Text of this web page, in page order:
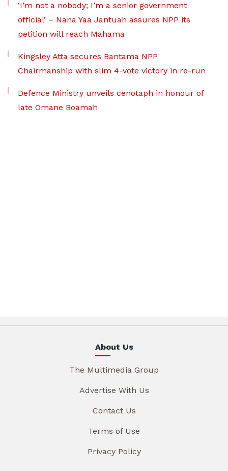
‘I’m not a nobody; I’m a senior government
official’ – Nana Yaa Jantuah assures NPP its
petition will reach Mahama
Kingsley Atta secures Bantama NPP
Chairmanship with slim 4-vote victory in re-run
Defence Ministry unveils cenotaph in honour of
late Omane Boamah
About Us
The Multimedia Group
Advertise With Us
Contact Us
Terms of Use
Privacy Policy